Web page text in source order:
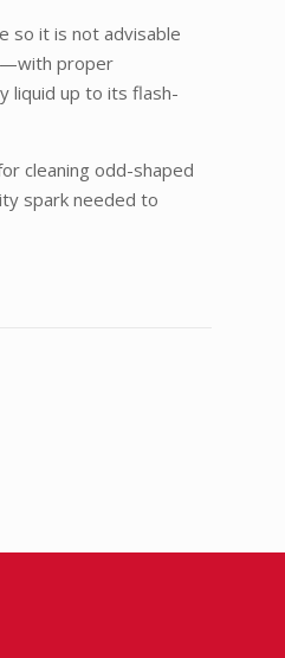
so it is not advisable
proper
liquid up to its flash-
cleaning odd-shaped
spark needed to